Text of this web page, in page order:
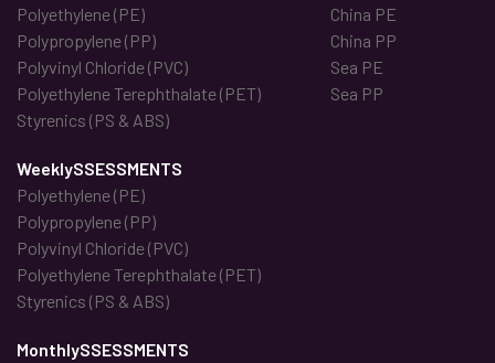
Polyethylene (PE)
Polypropylene (PP)
Polyvinyl Chloride (PVC)
Polyethylene Terephthalate (PET)
Styrenics (PS & ABS)
China PE
China PP
Sea PE
Sea PP
WeeklySSESSMENTS
Polyethylene (PE)
Polypropylene (PP)
Polyvinyl Chloride (PVC)
Polyethylene Terephthalate (PET)
Styrenics (PS & ABS)
MonthlySSESSMENTS